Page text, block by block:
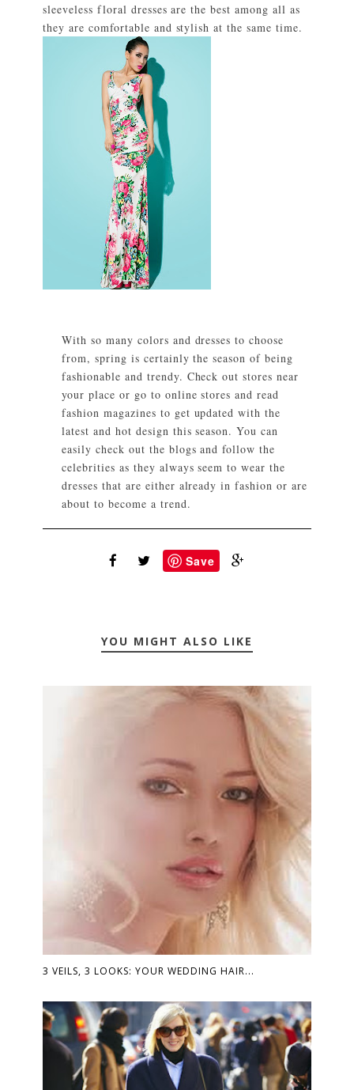
sleeveless floral dresses are the best among all as
they are comfortable and stylish at the same time.
With so many colors and dresses to choose
from, spring is certainly the season of being
fashionable and trendy. Check out stores near
your place or go to online stores and read
fashion magazines to get updated with the
latest and hot design this season. You can
easily check out the blogs and follow the
celebrities as they always seem to wear the
dresses that are either already in fashion or are
about to become a trend.
Save
YOU MIGHT ALSO LIKE
3 VEILS, 3 LOOKS: YOUR WEDDING HAIR...